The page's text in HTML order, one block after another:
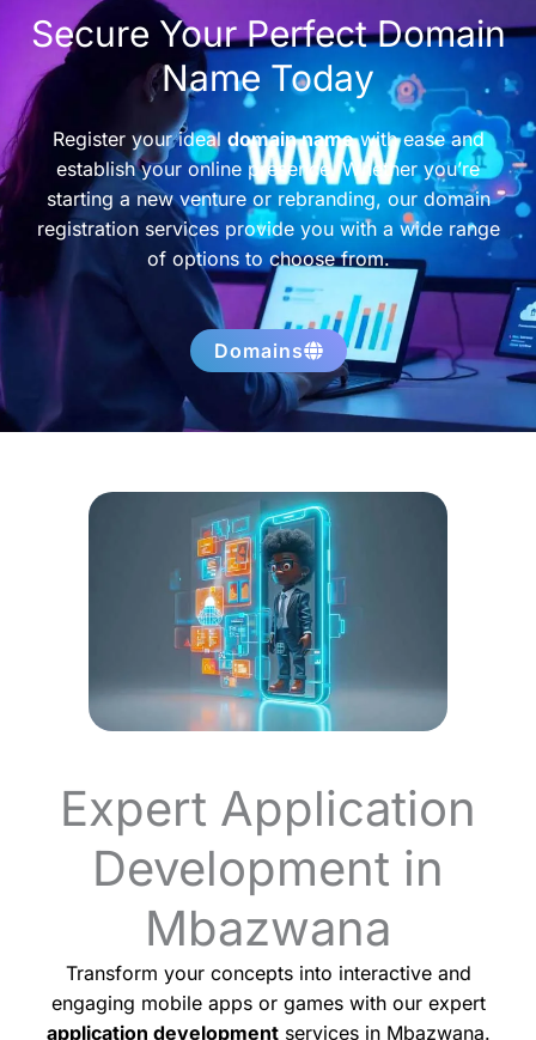
Secure Your Perfect Domain
Name Today
Register your ideal domain namewith ease and
establish your online presence. Whether you’re
starting a new venture or rebranding, our domain
registration services provide you with a wide range
of options to choose from.
Domains
Expert Application
Development in
Mbazwana
Transform your concepts into interactive and
engaging mobile apps or games with our expert
application developmentservices in Mbazwana.